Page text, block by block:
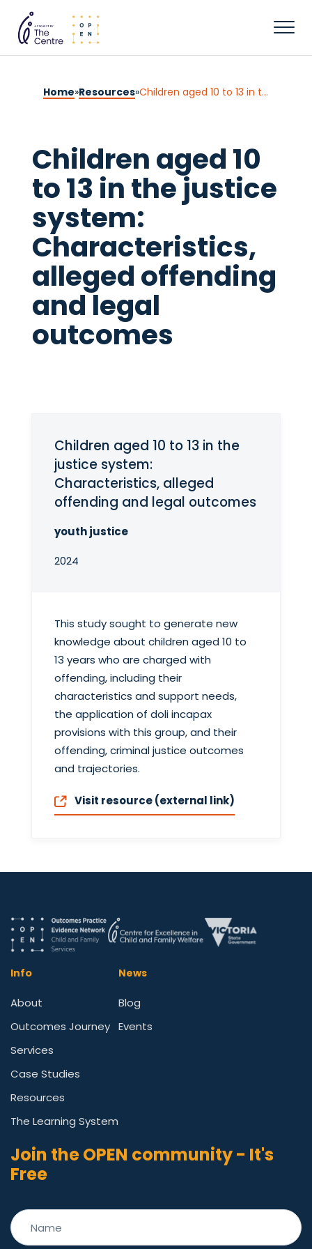
Home»Resources» Children aged 10 to 13 in the justice system: Characteristics, alleged offending and legal outcomes
Children aged 10
to 13 in the justice
system:
Characteristics,
alleged offending
and legal
outcomes
Children aged 10 to 13 in the
justice system:
Characteristics, alleged
offending and legal outcomes
youth justice
2024
This study sought to generate new
knowledge about children aged 10 to
13 years who are charged with
offending, including their
characteristics and support needs,
the application of doli incapax
provisions with this group, and their
offending, criminal justice outcomes
and trajectories.
Visit resource (external link)
Info
About
Outcomes Journey
Services
Case Studies
Resources
The Learning System
News
Blog
Events
Join the OPEN community - It's
Free